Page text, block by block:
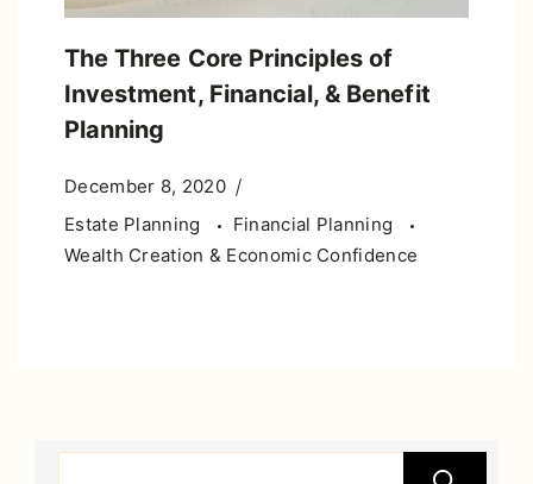
The Three Core Principles of
Investment, Financial, & Benefit
Planning
December 8, 2020
Estate Planning
Financial Planning
Wealth Creation & Economic Confidence